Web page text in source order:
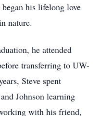
his lifelong love
nature.
he attended
transferring to UW-
Steve spent
Johnson learning
with his friend,